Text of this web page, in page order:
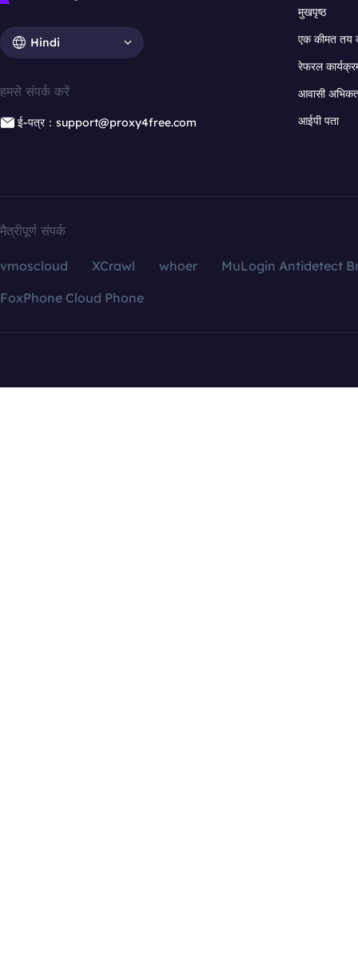
Hindi
हमसे संपर्क करें
ई-पत्र：support@proxy4free.com
मुखपृष्ठ
एक कीमत तय
रेफरल
आवासी
आईपी पता
मैत्रीपूर्ण संपर्क
vmoscloud XCrawl whoer
MuLogin Antidetect
FoxPhone Cloud Phone